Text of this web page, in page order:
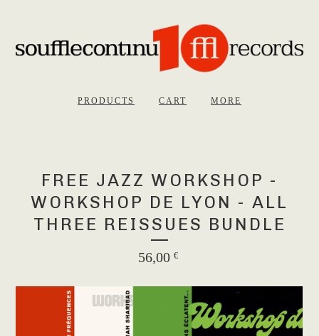
PRODUCTS CART MORE
FREE JAZZ WORKSHOP -
WORKSHOP DE LYON - ALL
THREE REISSUES BUNDLE
56,00 €